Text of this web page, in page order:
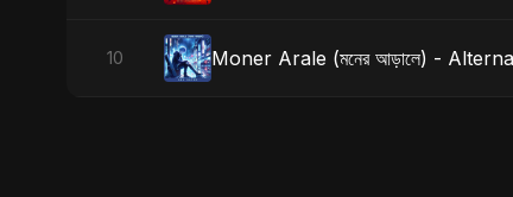
10 Moner Arale (মনের আড়ালে) -